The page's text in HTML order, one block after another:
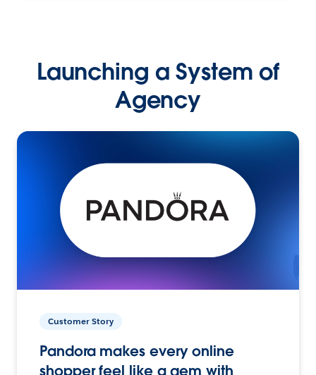
Launching a System of
Agency
Customer Story
Pandora makes every online
shopper feel like a gem with